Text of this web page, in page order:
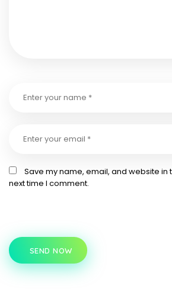
Save my name, email, and website in
next time I comment.
SEND NOW